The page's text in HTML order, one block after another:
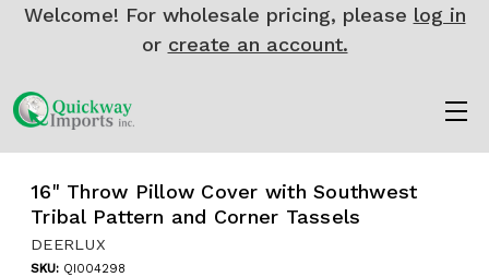
Welcome! For wholesale pricing, please log in
or create an account.
16" Throw Pillow Cover with Southwest
Tribal Pattern and Corner Tassels
DEERLUX
SKU: QI004298